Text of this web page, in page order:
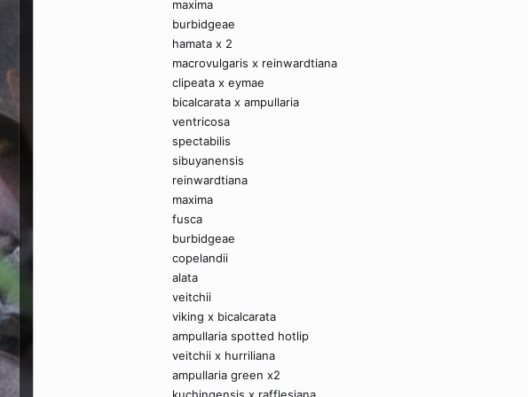
maxima
burbidgeae
hamata x 2
macrovulgaris x reinwardtiana
clipeata x eymae
bicalcarata x ampullaria
ventricosa
spectabilis
sibuyanensis
reinwardtiana
maxima
fusca
burbidgeae
copelandii
alata
veitchii
viking x bicalcarata
ampullaria spotted hotlip
veitchii x hurriliana
ampullaria green x2